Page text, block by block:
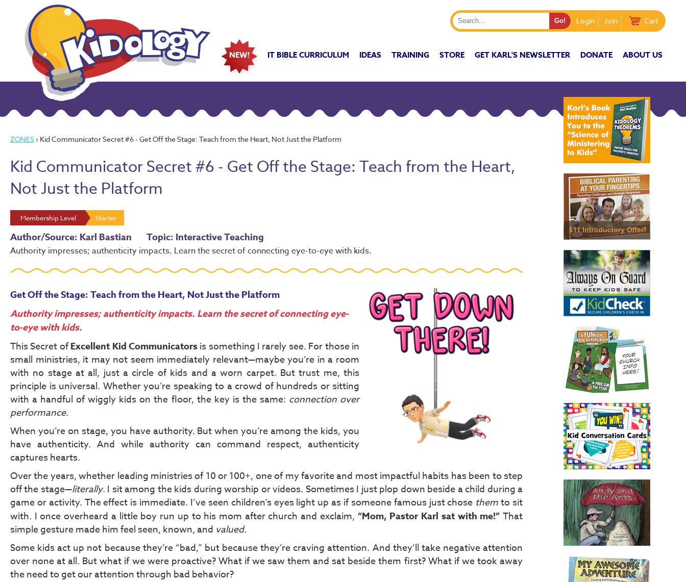
Login Join Cart
NEW! IT BIBLE CURRICULUM IDEAS TRAINING STORE GET KARL'S NEWSLETTER DONATE ABOUT US
ZONES › Kid Communicator Secret #6 - Get Off the Stage: Teach from the Heart, Not Just the Platform
Kid Communicator Secret #6 - Get Off the Stage: Teach from the Heart,
Not Just the Platform
Membership Level Starter
Author/Source: Karl Bastian Topic: Interactive Teaching
Authority impresses; authenticity impacts. Learn the secret of connecting eye-to-eye with kids.
Get Off the Stage: Teach from the Heart, Not Just the Platform
Authority impresses; authenticity impacts. Learn the secret of connecting eye-
to-eye with kids.
This Secret ofExcellent Kid Communicatorsis something I rarely see. For those in
small ministries, it may not seem immediately relevant—maybe you’re in a room
with no stage at all, just a circle of kids and a worn carpet. But trust me, this
principle is universal. Whether you’re speaking to a crowd of hundreds or sitting
with a handful of wiggly kids on the floor, the key is the same: connection over
performance.
When you’re on stage, you have authority. But when you’re among the kids, you
have authenticity. And while authority can command respect, authenticity
captures hearts.
Over the years, whether leading ministries of 10 or 100+, one of my favorite and most impactful habits has been to step
off the stage—literally. I sit among the kids during worship or videos. Sometimes I just plop down beside a child during a
game or activity. The effect is immediate. I’ve seen children’s eyes light up as if someone famous just chose themto sit
with. I once overheard a little boy run up to his mom after church and exclaim, “Mom, Pastor Karl sat with me!” That
simple gesture made him feel seen, known, and valued.
Some kids act up not because they’re “bad,” but because they’re craving attention. And they’ll take negative attention
over none at all. But what if we were proactive? What if we saw them and sat beside them first? What if we took away
the need to get our attention through bad behavior?